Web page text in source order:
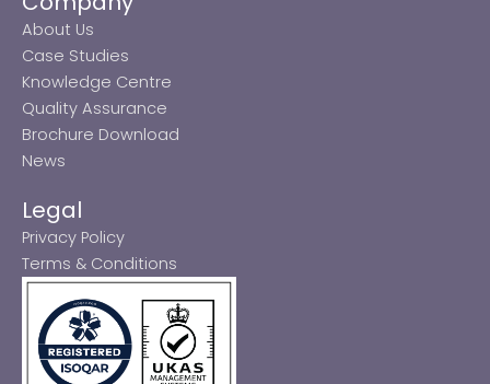
About Us
Case Studies
Knowledge Centre
Quality Assurance
Brochure Download
News
Legal
Privacy Policy
Terms & Conditions